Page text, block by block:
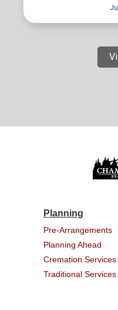
Planning
Pre-Arrangements
Planning Ahead
Cremation Services
Traditional Services